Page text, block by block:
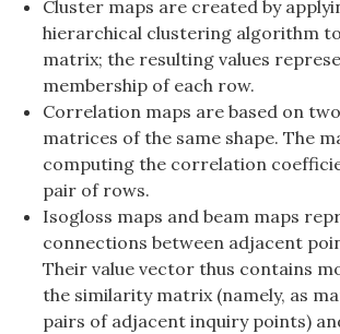
Cluster maps are created by
hierarchical clustering algorithm
matrix; the resulting values
membership of each row.
Correlation maps are based on
matrices of the same shape. The
computing the correlation
pair of rows.
Isogloss maps and beam maps
connections between adjacent
Their value vector thus contains
the similarity matrix (namely, as
pairs of adjacent inquiry points)